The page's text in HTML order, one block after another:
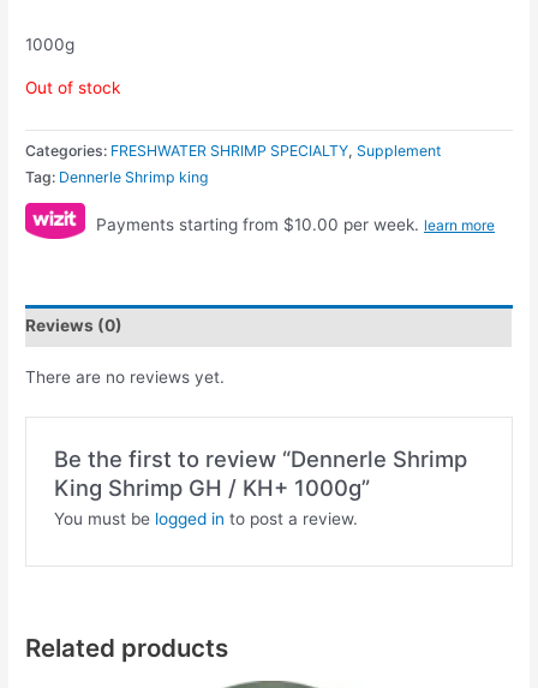
1000g
Out of stock
Categories: FRESHWATER SHRIMP SPECIALTY,Supplement
Tag: Dennerle Shrimp king
Payments starting from $10.00 per week. learn more
Reviews (0)
There are no reviews yet.
Be the first to review “Dennerle Shrimp
King Shrimp GH / KH+ 1000g”
You must be logged in to post a review.
Related products